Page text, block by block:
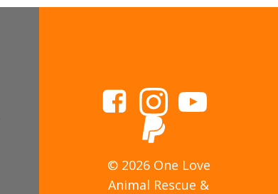
© 2026 One Love
Animal Rescue &